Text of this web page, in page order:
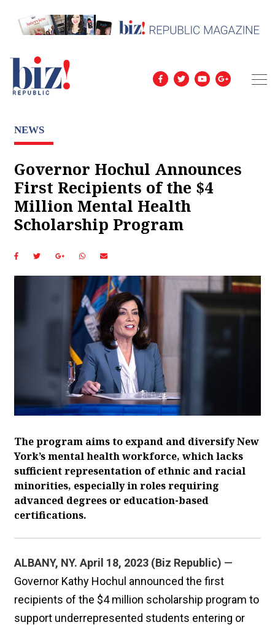
NEWS
Governor Hochul Announces
First Recipients of the $4
Million Mental Health
Scholarship Program
The program aims to expand and diversify New
York’s mental health workforce, which lacks
sufficient representation of ethnic and racial
minorities, especially in roles requiring
advanced degrees or education-based
certifications.
ALBANY, NY. April 18, 2023 (Biz Republic) —
Governor Kathy Hochul announced the first
recipients of the $4 million scholarship program to
support underrepresented students entering or